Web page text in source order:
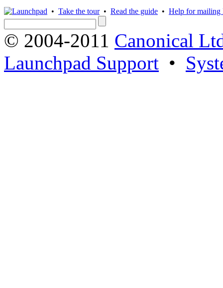
• Take the tour• Read the guide • Help for mailing
© 2004-2011 Canonical
Launchpad Support •